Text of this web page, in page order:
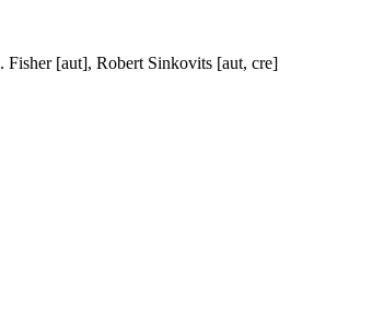
[aut], Robert Sinkovits [aut, cre]